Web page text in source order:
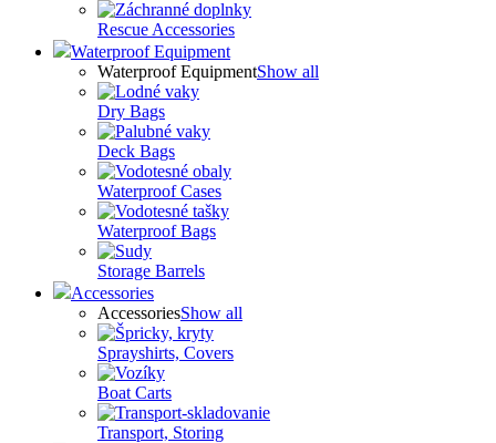
Rescue Accessories
Waterproof Equipment
Waterproof EquipmentShow all
Dry Bags
Deck Bags
Waterproof Cases
Waterproof Bags
Storage Barrels
Accessories
AccessoriesShow all
Sprayshirts, Covers
Boat Carts
Transport, Storing